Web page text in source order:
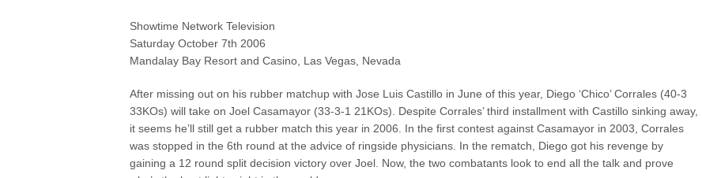
Showtime Network Television
Saturday October 7th 2006
Mandalay Bay Resort and Casino, Las Vegas, Nevada
After missing out on his rubber matchup with Jose Luis Castillo in June of this year, Diego ‘Chico’ Corrales (40-3
33KOs) will take on Joel Casamayor (33-3-1 21KOs). Despite Corrales’ third installment with Castillo sinking away,
it seems he’ll still get a rubber match this year in 2006. In the first contest against Casamayor in 2003, Corrales
was stopped in the 6th round at the advice of ringside physicians. In the rematch, Diego got his revenge by
gaining a 12 round split decision victory over Joel. Now, the two combatants look to end all the talk and prove